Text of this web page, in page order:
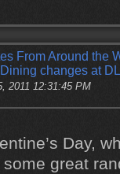
From Around the
changes at
2011 12:31:45 PM
Day,
great